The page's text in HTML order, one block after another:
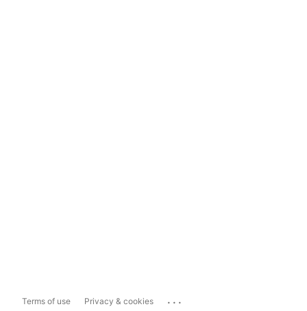
Terms of use Privacy & cookies ...